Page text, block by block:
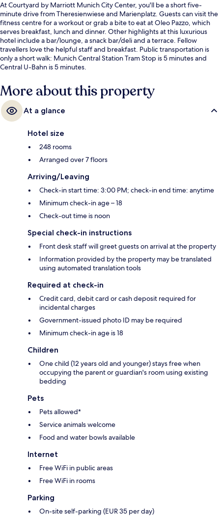
At Courtyard by Marriott Munich City Center, you'll be a short five-
minute drive from Theresienwiese and Marienplatz. Guests can visit the
fitness centre for a workout or grab a bite to eat at Oleo Pazzo, which
serves breakfast, lunch and dinner. Other highlights at this luxurious
hotel include a bar/lounge, a snack bar/deli and a terrace. Fellow
travellers love the helpful staff and breakfast. Public transportation is
only a short walk: Munich Central Station Tram Stop is 5 minutes and
Central U-Bahn is 5 minutes.
More about this property
At a glance
Hotel size
248 rooms
Arranged over 7 floors
Arriving/Leaving
Check-in start time: 3:00 PM; check-in end time: anytime
Minimum check-in age – 18
Check-out time is noon
Special check-in instructions
Front desk staff will greet guests on arrival at the property
Information provided by the property may be translated
using automated translation tools
Required at check-in
Credit card, debit card or cash deposit required for
incidental charges
Government-issued photo ID may be required
Minimum check-in age is 18
Children
One child (12 years old and younger) stays free when
occupying the parent or guardian's room using existing
bedding
Pets
Pets allowed*
Service animals welcome
Food and water bowls available
Internet
Free WiFi in public areas
Free WiFi in rooms
Parking
On-site self-parking (EUR 35 per day)